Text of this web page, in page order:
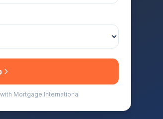
Mortgage International